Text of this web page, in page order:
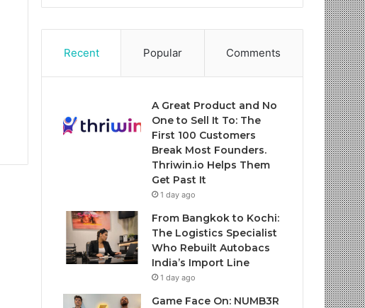
Recent Popular Comments
A Great Product and No
One to Sell It To: The
First 100 Customers
Break Most Founders.
Thriwin.io Helps Them
Get Past It
1 day ago
From Bangkok to Kochi:
The Logistics Specialist
Who Rebuilt Autobacs
India’s Import Line
1 day ago
Game Face On: NUMB3R